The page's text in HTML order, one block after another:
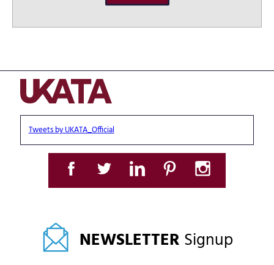
Tweets by UKATA_Official
NEWSLETTER Signup